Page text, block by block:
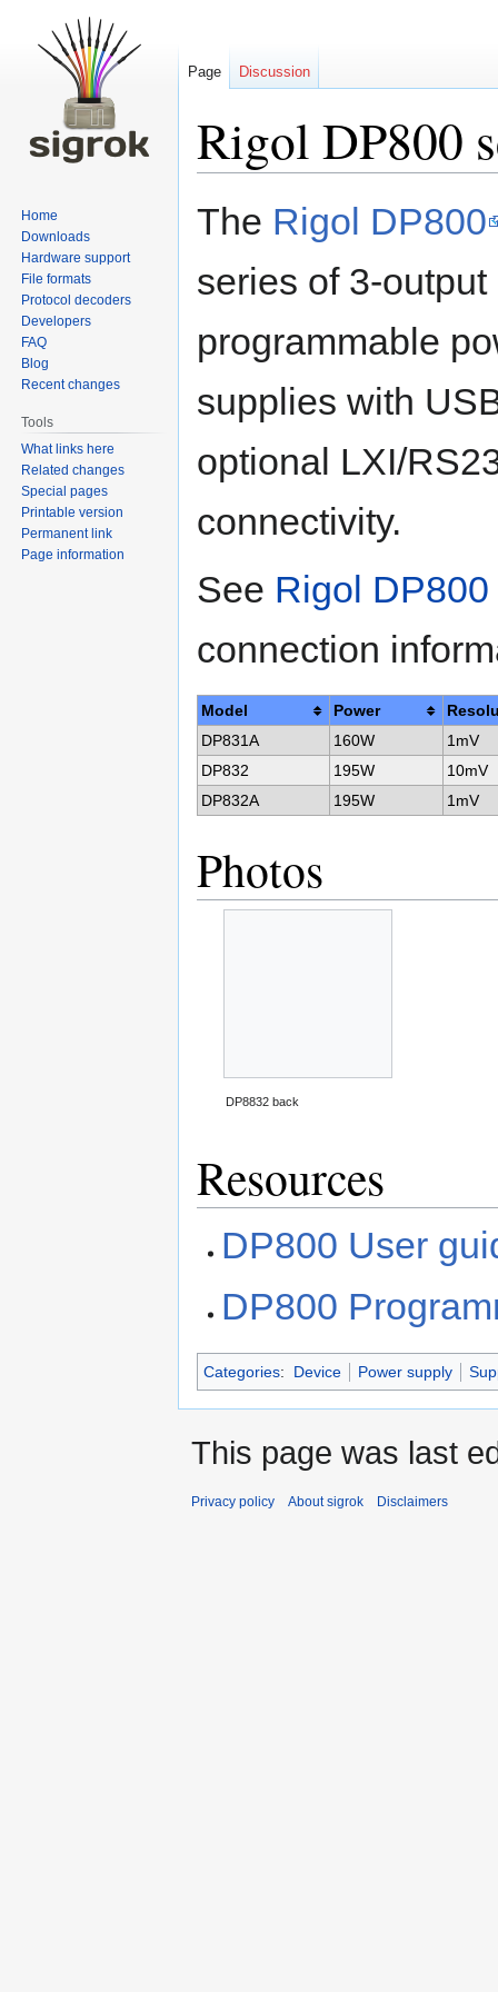
Rigol DP800
Jump
Jump
The Rigol DP800
series of 3-output
programmable
supplies with
optional LXI/
connectivity.
See Rigol
connection
Model Power
DP831A
160W
1mV
DP832
195W
10mV
DP832A
195W 1mV
Photos
DP8832 back
Resources
DP800 User
DP800
Categories: Device Power supply
Page Discussion
Home
Downloads
Hardware support
File formats
Protocol decoders
Developers
FAQ
Blog
Recent changes
Tools
What links here
Related changes
Special pages
Printable version
Permanent link
Page information
This page was last
Privacy policy About sigrok Disclaimers